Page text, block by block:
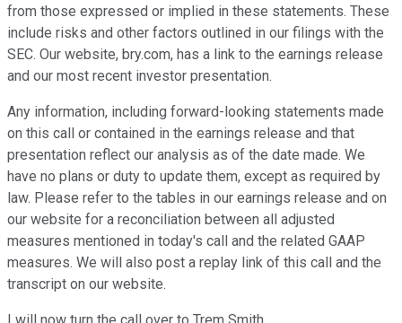
from those expressed or implied in these statements. These
include risks and other factors outlined in our filings with the
SEC. Our website, bry.com, has a link to the earnings release
and our most recent investor presentation.
Any information, including forward-looking statements made
on this call or contained in the earnings release and that
presentation reflect our analysis as of the date made. We
have no plans or duty to update them, except as required by
law. Please refer to the tables in our earnings release and on
our website for a reconciliation between all adjusted
measures mentioned in today's call and the related GAAP
measures. We will also post a replay link of this call and the
transcript on our website.